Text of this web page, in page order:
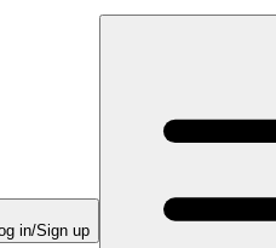
in/Sign up